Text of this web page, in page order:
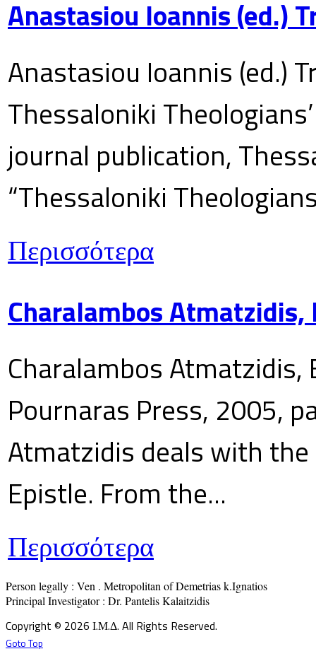
Anastasiou Ioannis (ed.)
Anastasiou Ioannis (ed.)
Thessaloniki
journal publication,
“Thessaloniki
Περισσότερα
Charalambos
Charalambos
Pournaras Press, 2005,
Atmatzidis deals with the
Epistle. From the...
Περισσότερα
Person legally : Ven . Metropolitan of Demetrias k.Ignatios
Principal Investigator : Dr. Pantelis Kalaitzidis
Copyright © 2026 Ι.Μ.Δ. All Rights Reserved.
Goto Top